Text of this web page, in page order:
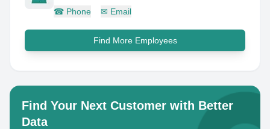
☎ Phone ✉ Email
Find More Employees
Find Your Next Customer with Better
Data